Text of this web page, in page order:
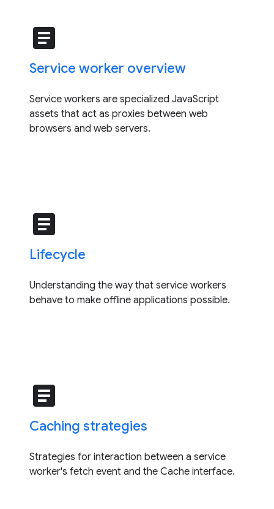
article
Service worker overview
Service workers are specialized JavaScript
assets that act as proxies between web
browsers and web servers.
article
Lifecycle
Understanding the way that service workers
behave to make offline applications possible.
article
Caching strategies
Strategies for interaction between a service
worker's fetch event and the Cache interface.